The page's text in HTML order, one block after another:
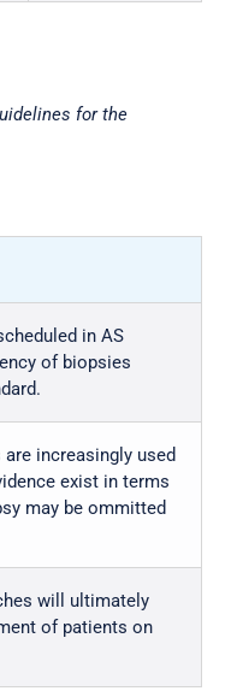
for the
in AS
of biopsies
increasingly used
exist in terms
may be ommitted
will ultimately
of patients on